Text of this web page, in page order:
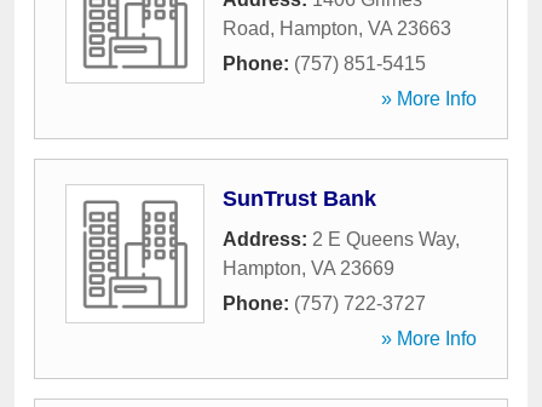
Road, Hampton, VA 23663
Phone: (757) 851-5415
» More Info
SunTrust Bank
Address: 2 E Queens Way,
Hampton, VA 23669
Phone: (757) 722-3727
» More Info